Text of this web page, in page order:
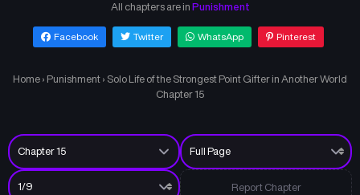
All chapters are in Punishment
Facebook Twitter WhatsApp Pinterest
Home › Punishment › Solo Life of the Strongest Point Gifter in Another World
Chapter 15
Report Chapter